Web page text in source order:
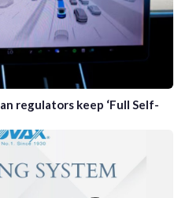
regulators keep ‘Full Self-